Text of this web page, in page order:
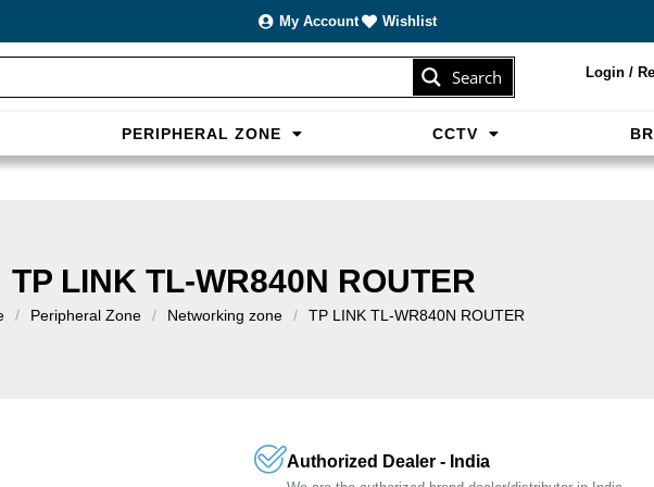
My Account Wishlist
Search Login /
PERIPHERAL ZONE CCTV
TP LINK TL-WR840N ROUTER
/ Peripheral Zone / Networking zone / TP LINK TL-WR840N ROUTER
Authorized Dealer - India